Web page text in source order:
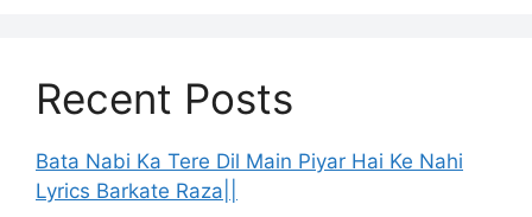
Recent Posts
Bata Nabi Ka Tere Dil Main Piyar Hai Ke Nahi
Lyrics Barkate Raza||